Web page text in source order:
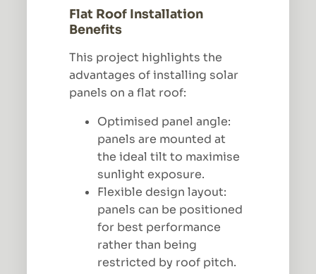
Flat Roof Installation
Benefits
This project highlights the
advantages of installing solar
panels on a flat roof:
Optimised panel angle:
panels are mounted at
the ideal tilt to maximise
sunlight exposure.
Flexible design layout:
panels can be positioned
for best performance
rather than being
restricted by roof pitch.